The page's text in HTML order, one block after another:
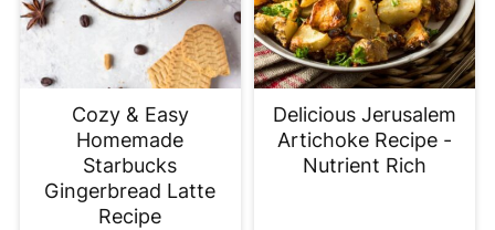
Cozy & Easy
Homemade
Starbucks
Gingerbread Latte
Recipe
Delicious Jerusalem
Artichoke Recipe -
Nutrient Rich